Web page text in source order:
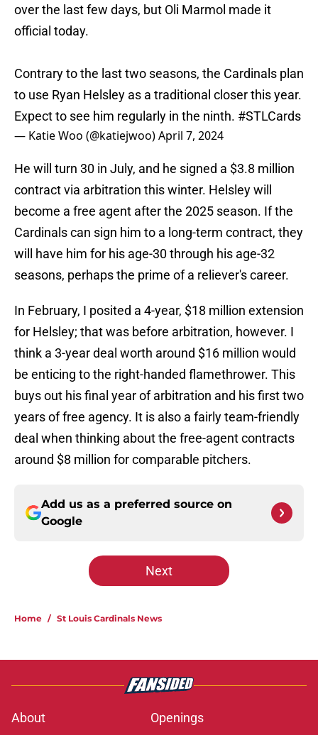
over the last few days, but Oli Marmol made it
official today.
Contrary to the last two seasons, the Cardinals plan
to use Ryan Helsley as a traditional closer this year.
Expect to see him regularly in the ninth. #STLCards
— Katie Woo (@katiejwoo)April 7, 2024
He will turn 30 in July, and he signed a $3.8 million
contract via arbitration this winter. Helsley will
become a free agent after the 2025 season. If the
Cardinals can sign him to a long-term contract, they
will have him for his age-30 through his age-32
seasons, perhaps the prime of a reliever's career.
In February, I posited a 4-year, $18 million extension
for Helsley; that was before arbitration, however. I
think a 3-year deal worth around $16 million would
be enticing to the right-handed flamethrower. This
buys out his final year of arbitration and his first two
years of free agency. It is also a fairly team-friendly
deal when thinking about the free-agent contracts
around $8 million for comparable pitchers.
Add us as a preferred source on
Google
Next
Home / St Louis Cardinals News
About Openings